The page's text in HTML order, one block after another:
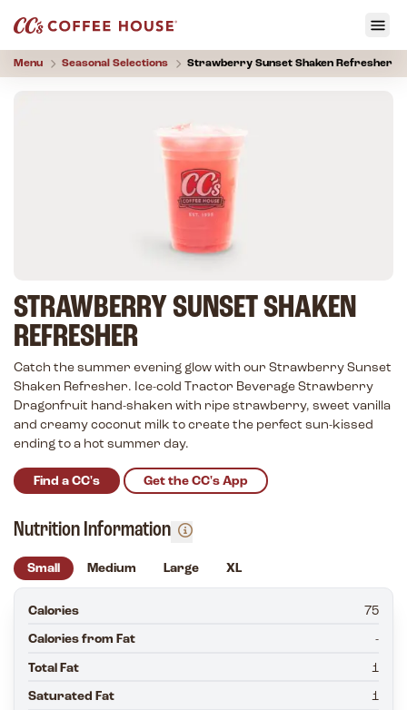
Menu Seasonal Selections Strawberry Sunset Shaken Refresher
STRAWBERRY SUNSET SHAKEN
REFRESHER
Catch the summer evening glow with our Strawberry Sunset
Shaken Refresher. Ice-cold Tractor Beverage Strawberry
Dragonfruit hand-shaken with ripe strawberry, sweet vanilla
and creamy coconut milk to create the perfect sun-kissed
ending to a hot summer day.
Find a CC's Get the CC's App
Nutrition Information
Small Medium Large XL
Calories 75
Calories from Fat -
Total Fat 1
Saturated Fat 1